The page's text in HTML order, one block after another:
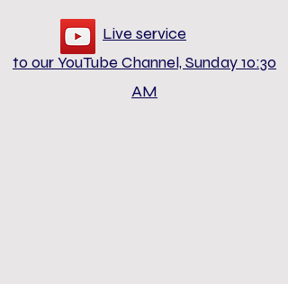
Live service
to our YouTube Channel, Sunday 10:30
AM